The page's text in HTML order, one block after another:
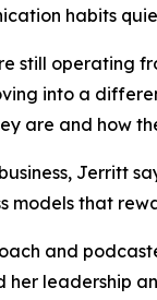
habits
still operating
into a
are and how
Jerritt
models that
and
leadership